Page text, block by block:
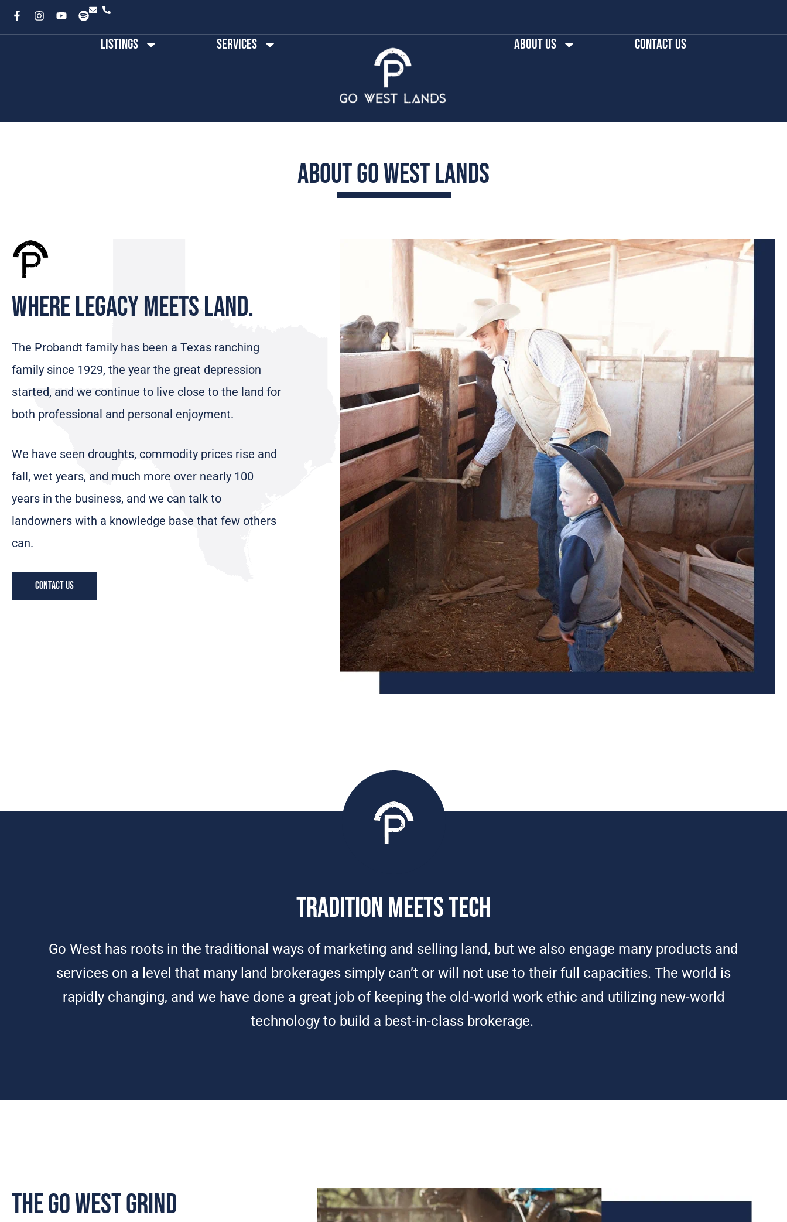
Listings Services About us Contact Us
About Go West Lands
Where Legacy Meets Land.
The Probandt family has been a Texas ranching
family since 1929, the year the great depression
started, and we continue to live close to the land for
both professional and personal enjoyment.
We have seen droughts, commodity prices rise and
fall, wet years, and much more over nearly 100
years in the business, and we can talk to
landowners with a knowledge base that few others
can.
Contact us
Tradition Meets Tech
Go West has roots in the traditional ways of marketing and selling land, but we also engage many products and
services on a level that many land brokerages simply can’t or will not use to their full capacities. The world is
rapidly changing, and we have done a great job of keeping the old-world work ethic and utilizing new-world
technology to build a best-in-class brokerage.
The Go West Grind